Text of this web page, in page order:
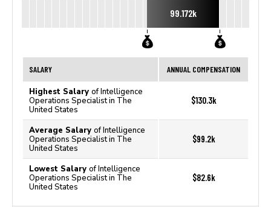
99.172k
SALARY ANNUAL COMPENSATION
Highest Salary of Intelligence
Operations Specialist in The
United States
$130.3k
Average Salary of Intelligence
Operations Specialist in The
United States
$99.2k
Lowest Salary of Intelligence
Operations Specialist in The
United States
$82.6k